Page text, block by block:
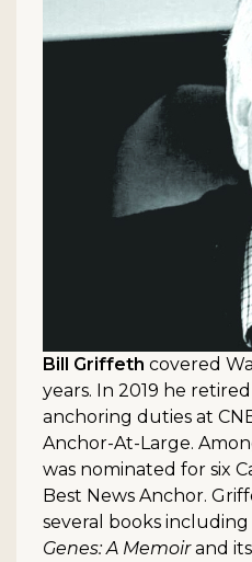
Bill Griffeth covered
years. In 2019 he
anchoring duties at
Anchor-At-Large.
was nominated for six
Best News Anchor.
several books including
Genes: A Memoirand